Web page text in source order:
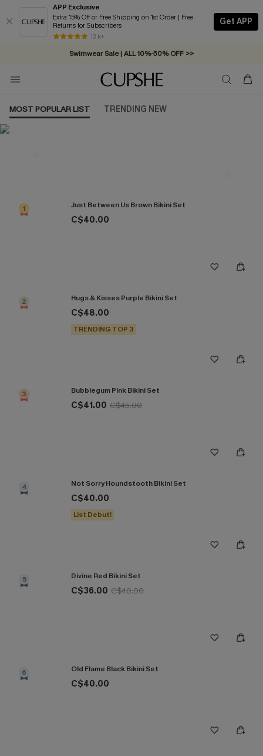
APP Exclusive
Extra 15% Off or Free Shipping on 1st Order | Free
Returns for Subscribers
13 k+
Get APP
Swimwear Sale | ALL 10%-50% OFF >>
Free Standard Shipping on Orders C$79+ >>
MOST POPULAR LIST TRENDING NEW
1 Just Between Us Brown Bikini Set
C$40.00
2 Hugs & Kisses Purple Bikini Set
C$48.00
TRENDING TOP 3
3 Bubblegum Pink Bikini Set
C$41.00 C$45.00
4 Not Sorry Houndstooth Bikini Set
C$40.00
List Debut!
5 Divine Red Bikini Set
C$36.00 C$40.00
6 Old Flame Black Bikini Set
C$40.00